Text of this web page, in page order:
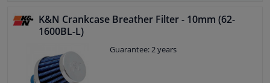
K&N Crankcase Breather Filter - 10mm (62-
1600BL-L)
Guarantee: 2 years